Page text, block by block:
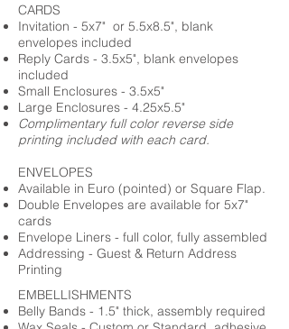
CARDS
Invitation - 5x7" or 5.5x8.5", blank
envelopes included
Reply Cards - 3.5x5", blank envelopes
included
Small Enclosures - 3.5x5"
Large Enclosures - 4.25x5.5"
Complimentary full color reverse side
printing included with each card.
ENVELOPES
Available in Euro (pointed) or Square Flap.
Double Envelopes are available for 5x7"
cards
Envelope Liners - full color, fully assembled
Addressing - Guest & Return Address
Printing
EMBELLISHMENTS
Belly Bands - 1.5" thick, assembly required